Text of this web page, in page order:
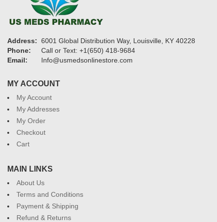
Address: 6001 Global Distribution Way, Louisville, KY 40228
Phone:
Call or Text: +1(650) 418-9684
Email:
Info@usmedsonlinestore.com
MY ACCOUNT
My Account
My Addresses
My Order
Checkout
Cart
MAIN LINKS
About Us
Terms and Conditions
Payment & Shipping
Refund & Returns